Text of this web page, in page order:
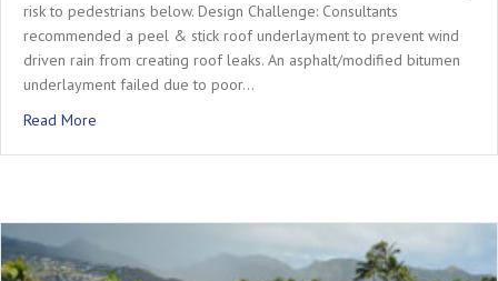
risk to pedestrians below. Design Challenge: Consultants
recommended a peel & stick roof underlayment to prevent wind
driven rain from creating roof leaks. An asphalt/modified bitumen
underlayment failed due to poor…
Read More